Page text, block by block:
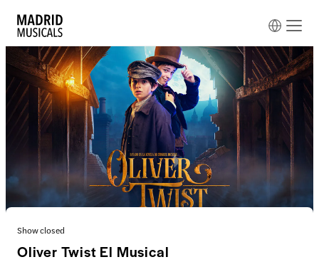
Show closed
Oliver Twist El Musical